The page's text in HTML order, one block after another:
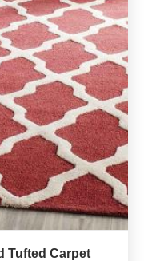
Tufted Carpet